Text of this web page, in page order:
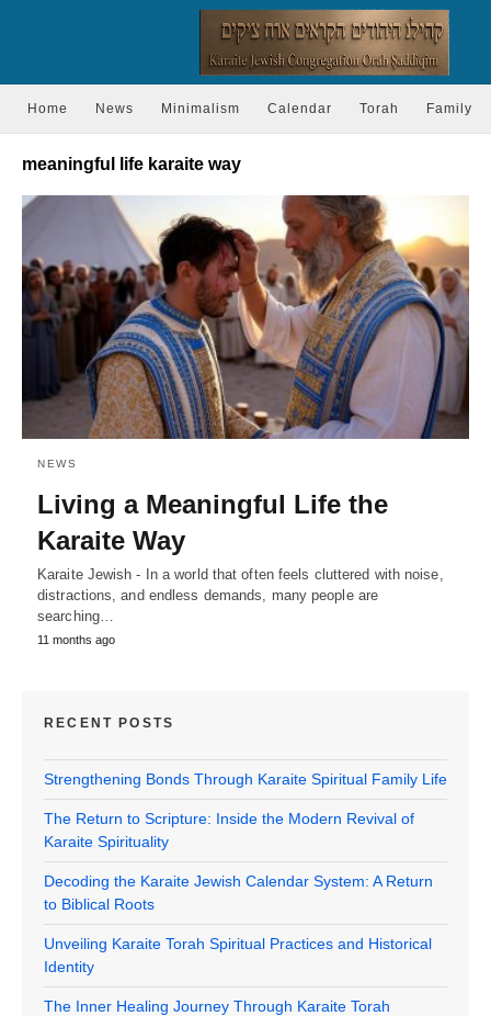
Home News Minimalism Calendar Torah Family
meaningful life karaite way
NEWS
Living a Meaningful Life the
Karaite Way
Karaite Jewish - In a world that often feels cluttered with noise,
distractions, and endless demands, many people are
searching…
11 months ago
RECENT POSTS
Strengthening Bonds Through Karaite Spiritual Family Life
The Return to Scripture: Inside the Modern Revival of
Karaite Spirituality
Decoding the Karaite Jewish Calendar System: A Return
to Biblical Roots
Unveiling Karaite Torah Spiritual Practices and Historical
Identity
The Inner Healing Journey Through Karaite Torah